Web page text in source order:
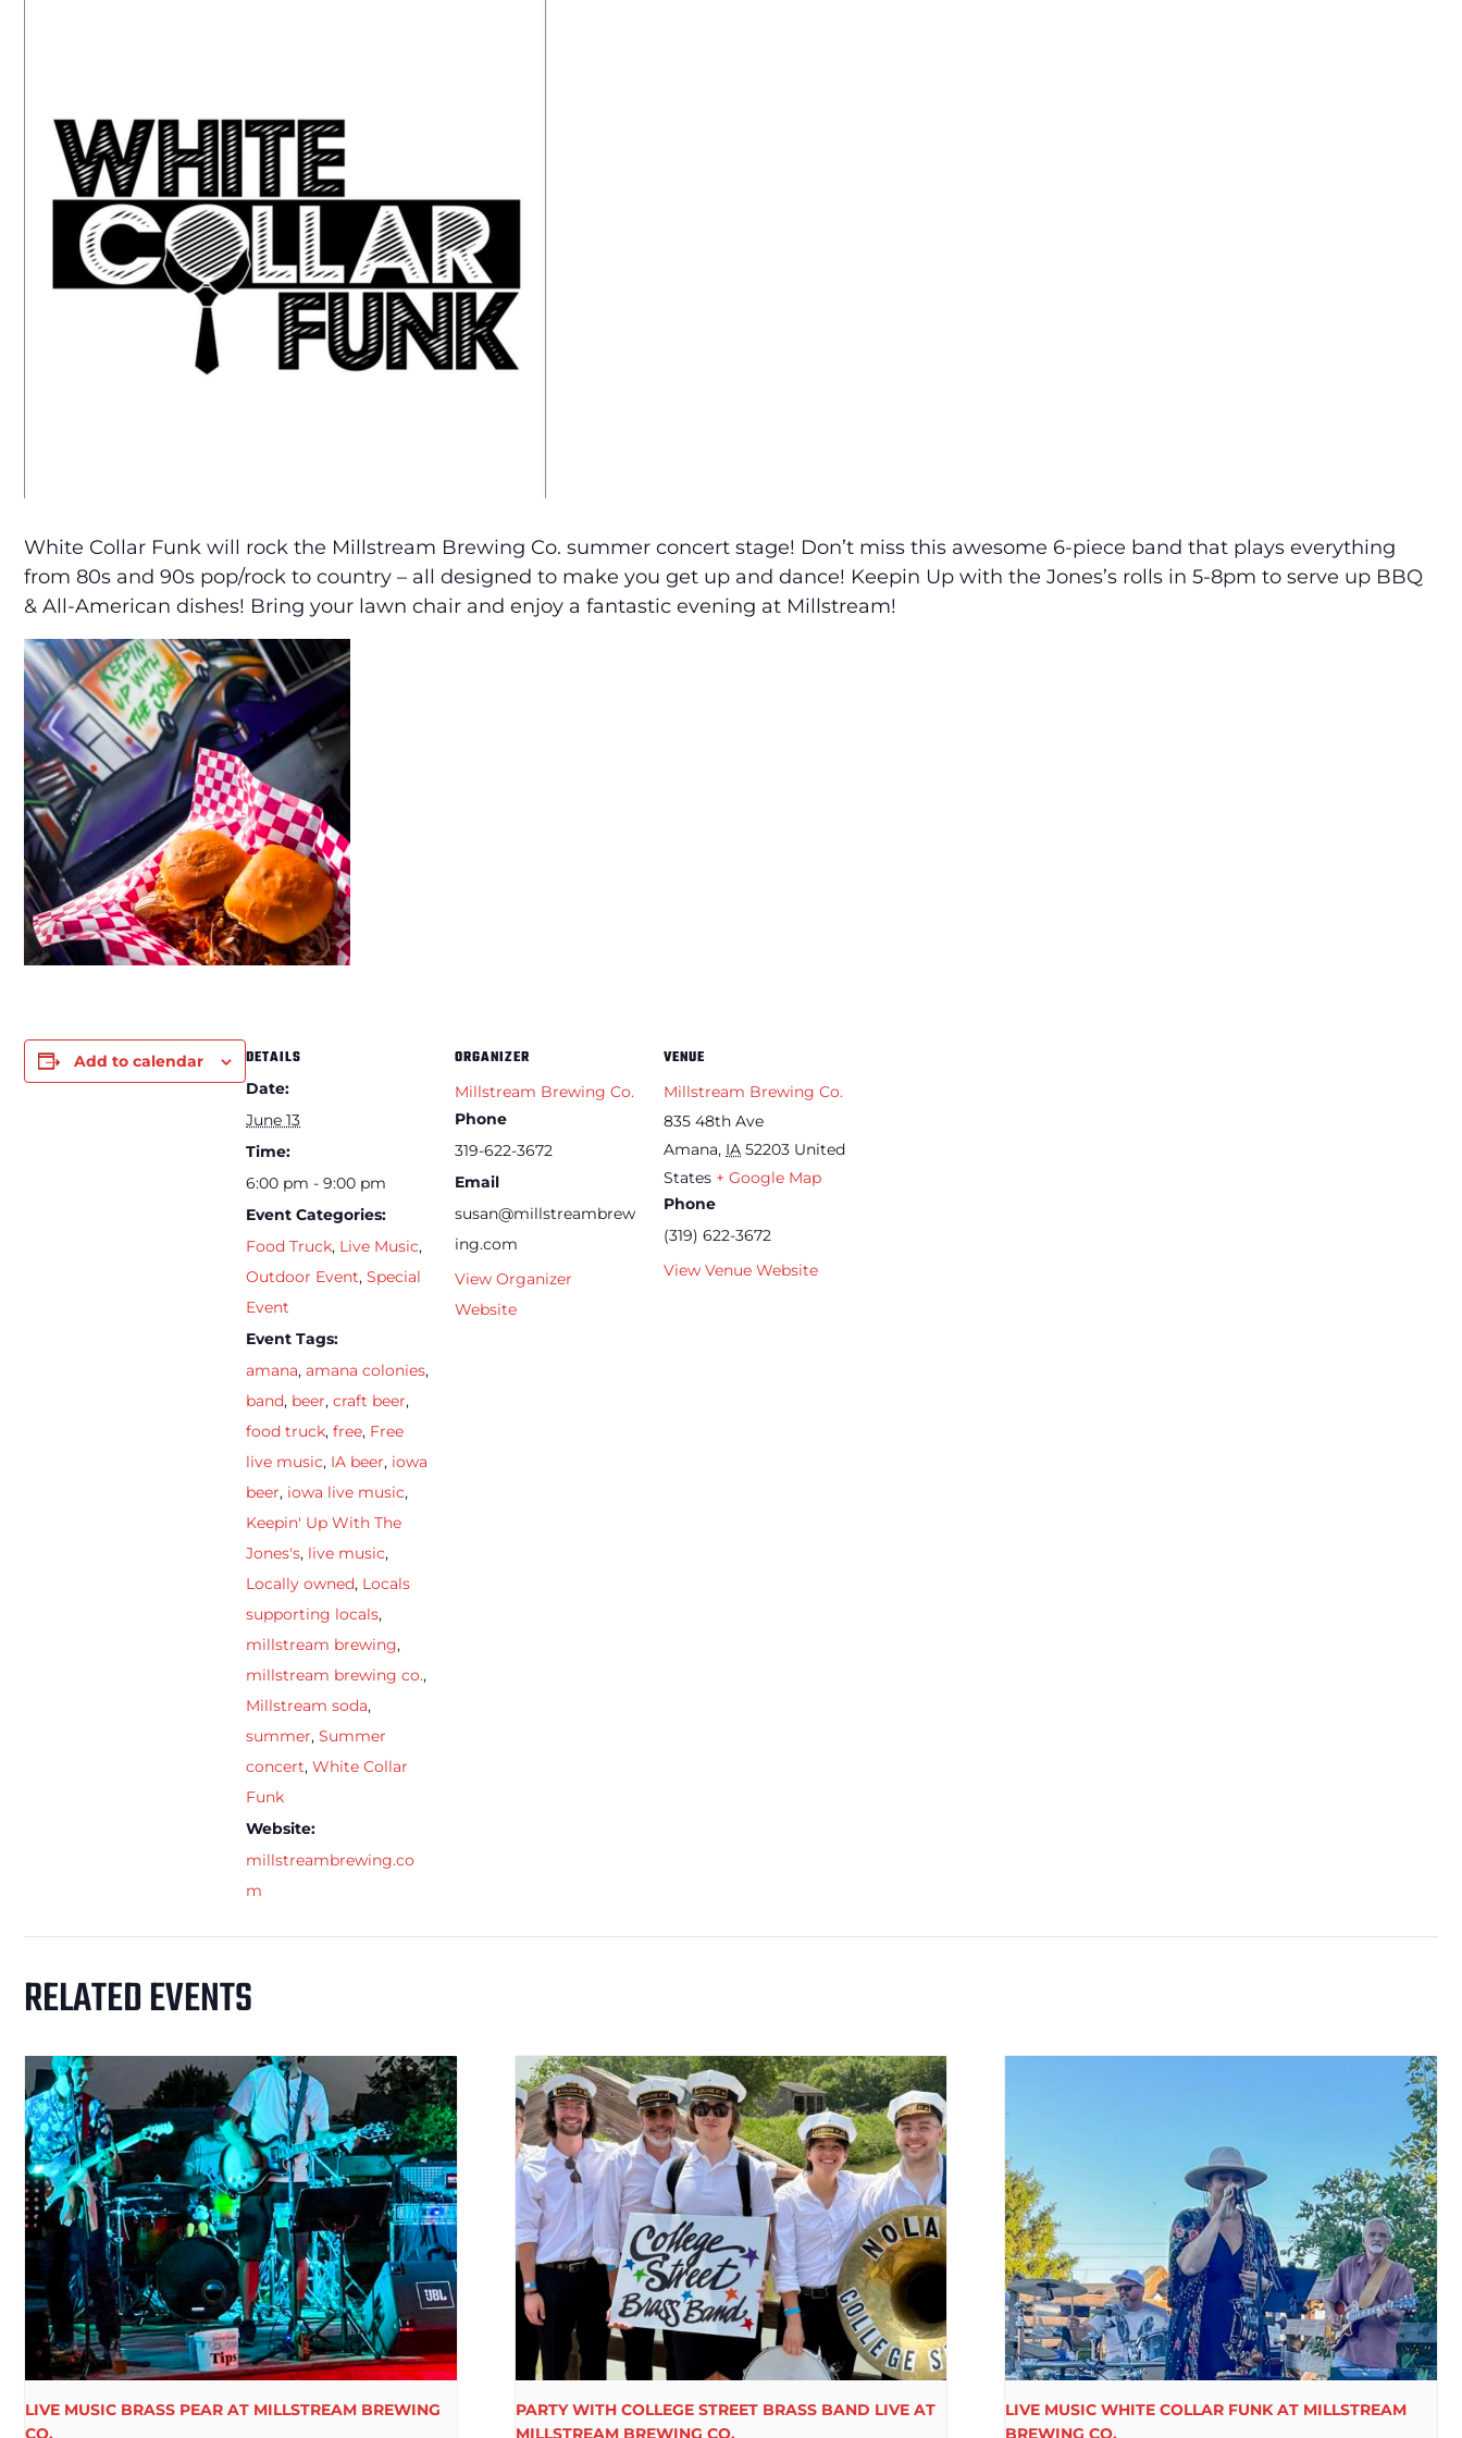
White Collar Funk will rock the Millstream Brewing Co. summer concert stage! Don’t miss this awesome 6-piece band that plays everything
from 80s and 90s pop/rock to country – all designed to make you get up and dance! Keepin Up with the Jones’s rolls in 5-8pm to serve up BBQ
& All-American dishes! Bring your lawn chair and enjoy a fantastic evening at Millstream!
Add to calendar DETAILS
Date:
June 13
Time:
6:00 pm - 9:00 pm
Event Categories:
Food Truck, Live Music,
Outdoor Event, Special
Event
Event Tags:
amana, amana colonies,
band, beer, craft beer,
food truck, free, Free
live music, IA beer, iowa
beer, iowa live music,
Keepin' Up With The
Jones's, live music,
Locally owned, Locals
supporting locals,
millstream brewing,
millstream brewing co.,
Millstream soda,
summer, Summer
concert, White Collar
Funk
Website:
millstreambrewing.co
m
ORGANIZER
Millstream Brewing Co.
Phone
319-622-3672
Email
susan@millstreambrew
ing.com
View Organizer
Website
VENUE
Millstream Brewing Co.
835 48th Ave
Amana, IA 52203 United
States + Google Map
Phone
(319) 622-3672
View Venue Website
RELATED EVENTS
LIVE MUSIC BRASS PEAR AT MILLSTREAM BREWING
CO.
PARTY WITH COLLEGE STREET BRASS BAND LIVE AT
MILLSTREAM BREWING CO.
LIVE MUSIC WHITE COLLAR FUNK AT MILLSTREAM
BREWING CO.